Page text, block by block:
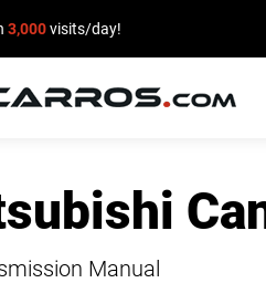
3,000visits/day!
Manual